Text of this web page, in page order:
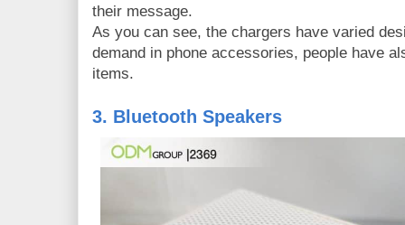
their message.
As you can see, the chargers have varied
demand in phone accessories, people have
items.
3. Bluetooth Speakers